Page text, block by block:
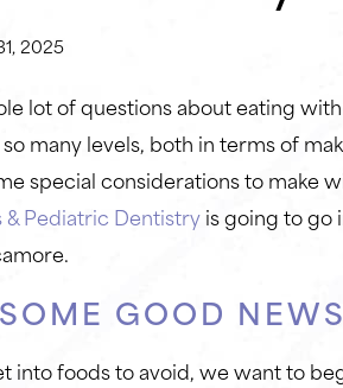
2025
lot of questions about eating
many levels, both in terms of
special considerations to make
Pediatric Dentistryis going to go
GOOD
into foods to avoid, we want to